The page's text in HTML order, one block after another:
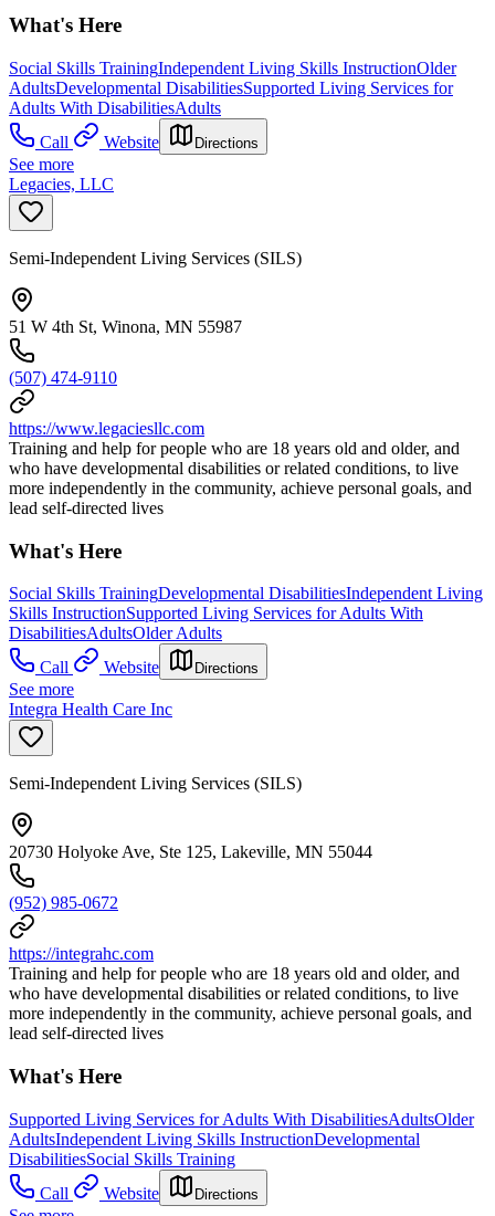
What's Here
Social Skills TrainingIndependent Living Skills InstructionOlder
AdultsDevelopmental DisabilitiesSupported Living Services for
Adults With DisabilitiesAdults
Call
Website Directions
See more
Legacies, LLC
Semi-Independent Living Services (SILS)
51 W 4th St, Winona, MN 55987
(507) 474-9110
https://www.legaciesllc.com
Training and help for people who are 18 years old and older, and
who have developmental disabilities or related conditions, to live
more independently in the community, achieve personal goals, and
lead self-directed lives
What's Here
Social Skills TrainingDevelopmental DisabilitiesIndependent Living
Skills InstructionSupported Living Services for Adults With
DisabilitiesAdultsOlder Adults
Call
Website Directions
See more
Integra Health Care Inc
Semi-Independent Living Services (SILS)
20730 Holyoke Ave, Ste 125, Lakeville, MN 55044
(952) 985-0672
https://integrahc.com
Training and help for people who are 18 years old and older, and
who have developmental disabilities or related conditions, to live
more independently in the community, achieve personal goals, and
lead self-directed lives
What's Here
Supported Living Services for Adults With DisabilitiesAdultsOlder
AdultsIndependent Living Skills InstructionDevelopmental
DisabilitiesSocial Skills Training
Call
Website Directions